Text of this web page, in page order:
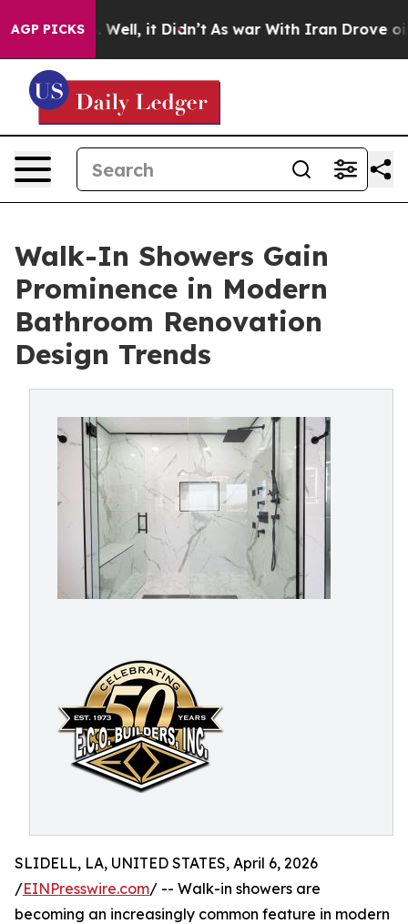
AGP PICKS
40%. Well, it Didn’t As war With Iran Drove oil
Walk-In Showers Gain
Prominence in Modern
Bathroom Renovation
Design Trends
SLIDELL, LA, UNITED STATES, April 6, 2026
/EINPresswire.com/ -- Walk-in showers are
becoming an increasingly common feature in modern